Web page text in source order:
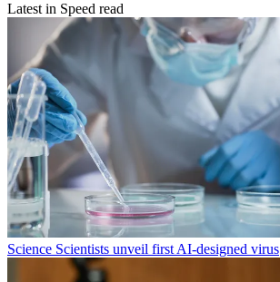
Latest in Speed read
Science Scientists unveil first AI-designed virus